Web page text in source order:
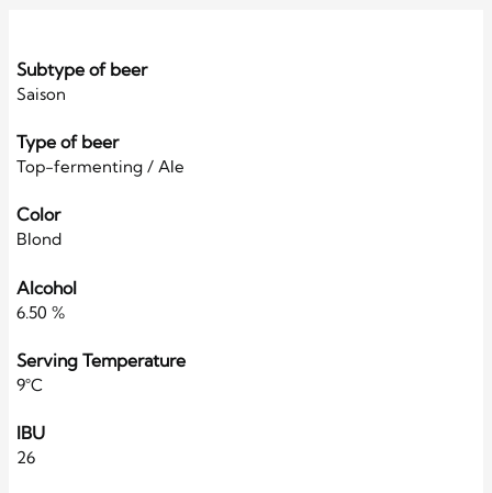
Subtype of beer
Saison
Type of beer
Top-fermenting / Ale
Color
Blond
Alcohol
6.50 %
Serving Temperature
9°C
IBU
26